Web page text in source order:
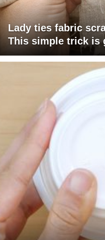
Lady ties fabric
This simple trick is